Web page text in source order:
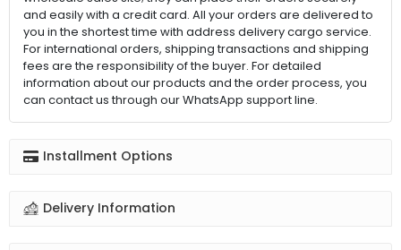
and easily with a credit card. All your orders are delivered to
you in the shortest time with address delivery cargo service.
For international orders, shipping transactions and shipping
fees are the responsibility of the buyer. For detailed
information about our products and the order process, you
can contact us through our WhatsApp support line.
Installment Options
Delivery Information